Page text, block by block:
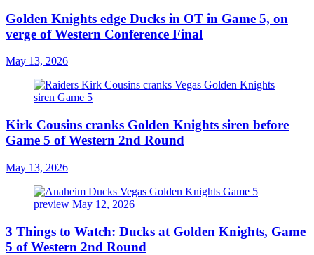
Golden Knights edge Ducks in OT in Game 5, on
verge of Western Conference Final
May 13, 2026
Kirk Cousins cranks Golden Knights siren before
Game 5 of Western 2nd Round
May 13, 2026
3 Things to Watch: Ducks at Golden Knights, Game
5 of Western 2nd Round